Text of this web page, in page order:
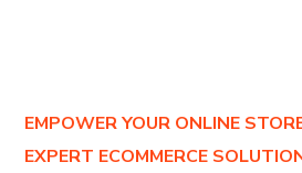
EMPOWER YOUR ONLINE
EXPERT ECOMMERCE